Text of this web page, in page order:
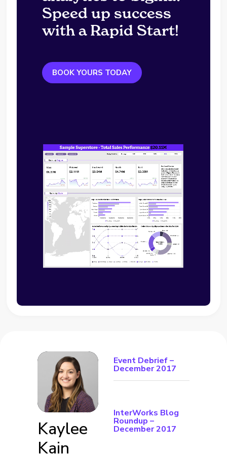
Speed up success
with a Rapid Start!
BOOK YOURS TODAY
Kaylee
Kain
Event Debrief –
December 2017
InterWorks Blog
Roundup –
December 2017